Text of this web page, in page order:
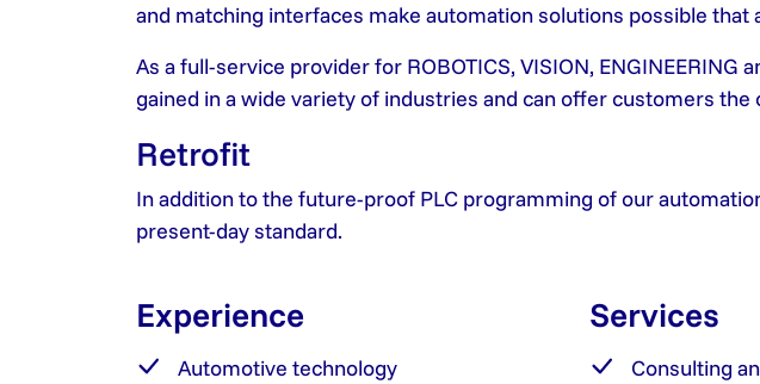
and matching interfaces make automation solutions possible
As a full-service provider for ROBOTICS, VISION,
gained in a wide variety of industries and can offer customers
Retrofit
In addition to the future-proof PLC programming of our
present-day standard.
Experience
Automotive technology
Services
Consulting